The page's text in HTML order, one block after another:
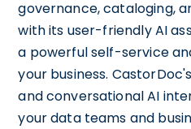
governance, cataloging,
with its user-friendly AI
a powerful self-service
your business.
and conversational AI
your data teams and